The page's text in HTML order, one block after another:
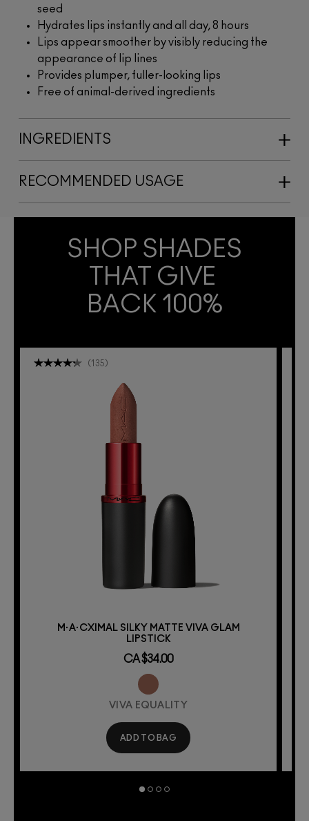
seed
Hydrates lips instantly and all day, 8 hours
Lips appear smoother by visibly reducing the
appearance of lip lines
Provides plumper, fuller-looking lips
Free of animal-derived ingredients
INGREDIENTS
RECOMMENDED USAGE
SHOP SHADES
THAT GIVE
BACK 100%
( 135 )
M·A·CXIMAL SILKY MATTE VIVA GLAM
LIPSTICK
CA $34.00
VIVA EQUALITY
ADD TO BAG